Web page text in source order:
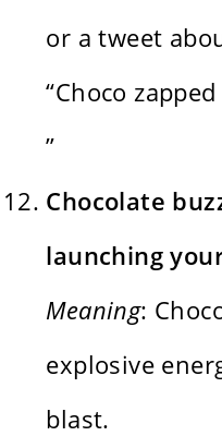
or a tweet
“Choco
”
Chocolate
launching
Meaning:
explosive
blast.